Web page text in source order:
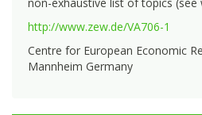
http://www.zew.de/VA706-1
Centre for European Economic
Mannheim Germany